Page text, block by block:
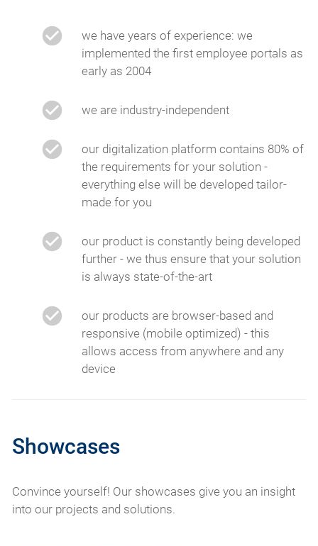
we have years of experience: we
implemented the first employee portals as
early as 2004
we are industry-independent
our digitalization platform contains 80% of
the requirements for your solution -
everything else will be developed tailor-
made for you
our product is constantly being developed
further - we thus ensure that your solution
is always state-of-the-art
our products are browser-based and
responsive (mobile optimized) - this
allows access from anywhere and any
device
Showcases
Convince yourself! Our showcases give you an insight
into our projects and solutions.